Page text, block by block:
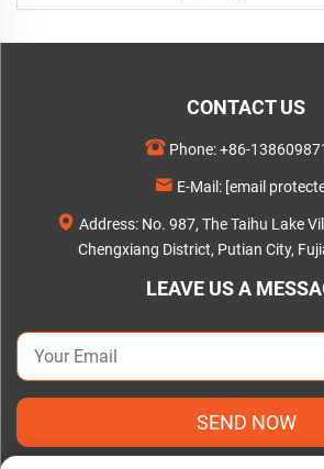
CONTACT US
Phone:+86-
E-Mail: [email
Address: No. 987, The Taihu Lake
Chengxiang District, Putian City,
LEAVE US A
SEND NOW